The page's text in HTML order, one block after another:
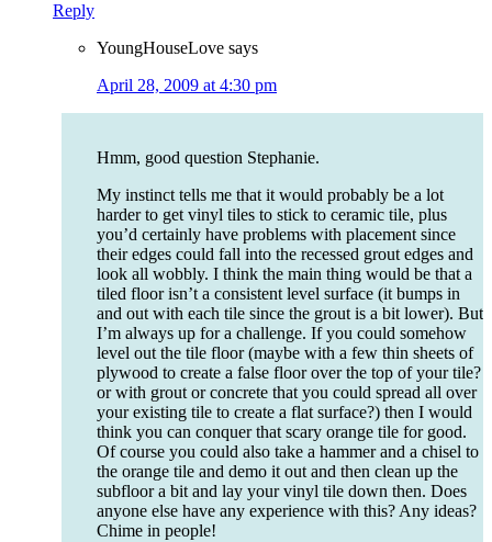
Reply
YoungHouseLove says
April 28, 2009 at 4:30 pm
Hmm, good question Stephanie.
My instinct tells me that it would probably be a lot
harder to get vinyl tiles to stick to ceramic tile, plus
you’d certainly have problems with placement since
their edges could fall into the recessed grout edges and
look all wobbly. I think the main thing would be that a
tiled floor isn’t a consistent level surface (it bumps in
and out with each tile since the grout is a bit lower). But
I’m always up for a challenge. If you could somehow
level out the tile floor (maybe with a few thin sheets of
plywood to create a false floor over the top of your tile?
or with grout or concrete that you could spread all over
your existing tile to create a flat surface?) then I would
think you can conquer that scary orange tile for good.
Of course you could also take a hammer and a chisel to
the orange tile and demo it out and then clean up the
subfloor a bit and lay your vinyl tile down then. Does
anyone else have any experience with this? Any ideas?
Chime in people!